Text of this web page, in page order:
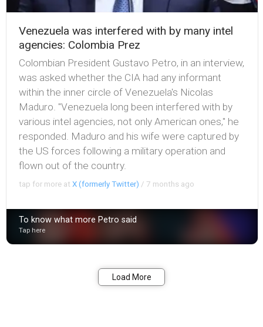
Venezuela was interfered with by many intel
agencies: Colombia Prez
Colombian President Gustavo Petro, in an interview,
was asked whether the CIA had any informant
within the inner circle of Venezuela's Nicolas
Maduro. "Venezuela long been interfered with by
various intel agencies, not only American ones," he
responded. Maduro and his wife were captured by
the US forces following a military operation and
flown out of the country.
tap for more atX (formerly Twitter) / 7 months ago
To know what more Petro said
Tap here
Load More